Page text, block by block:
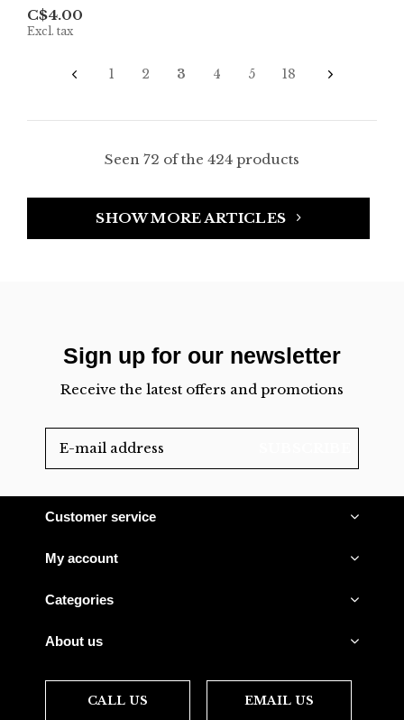
C$4.00
Excl. tax
1 2 3 4 5 18
Seen 72 of the 424 products
SHOW MORE ARTICLES
Sign up for our newsletter
Receive the latest offers and promotions
Customer service
My account
Categories
About us
CALL US EMAIL US